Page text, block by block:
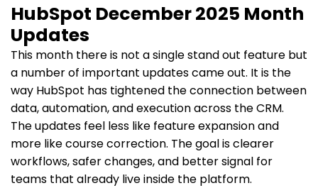
HubSpot December 2025 Month
Updates
This month there is not a single stand out feature but
a number of important updates came out. It is the
way HubSpot has tightened the connection between
data, automation, and execution across the CRM.
The updates feel less like feature expansion and
more like course correction. The goal is clearer
workflows, safer changes, and better signal for
teams that already live inside the platform.